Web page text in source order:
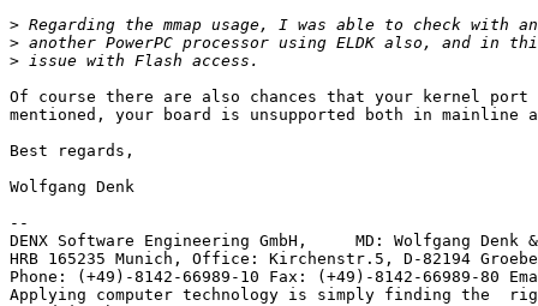
>
>
>
Of course there are also chances that your kernel
mentioned, your board is unsupported both in mainline
Best regards,
Wolfgang Denk
--
DENX Software Engineering GmbH,     MD: Wolfgang Denk
HRB 165235 Munich, Office: Kirchenstr.5, D-82194
Phone: (+49)-8142-66989-10 Fax: (+49)-8142-66989-80
Applying computer technology is simply finding the